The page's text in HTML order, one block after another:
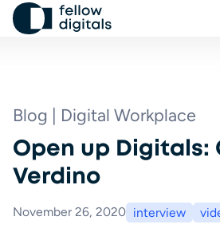
Skip to content
Open up Digitals:
Verdino
Blog | Digital Workplace
November 26, 2020 interview